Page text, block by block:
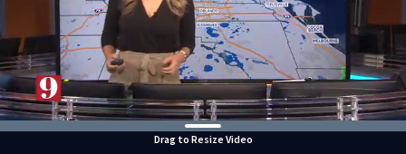
Drag to Resize Video